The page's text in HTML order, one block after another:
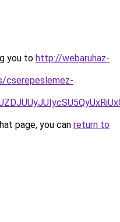
you to http://webaruhaz-
cserepeslemez-
page, you can return to